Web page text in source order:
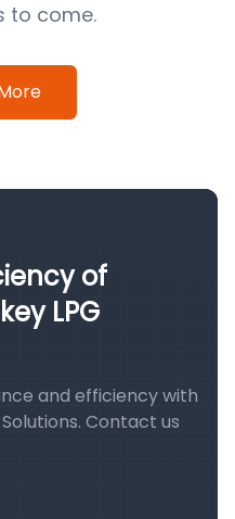
to come.
of
LPG
and efficiency with
Solutions. Contact us